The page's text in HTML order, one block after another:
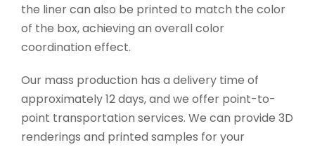
the liner can also be printed to match the color
of the box, achieving an overall color
coordination effect.
Our mass production has a delivery time of
approximately 12 days, and we offer point-to-
point transportation services. We can provide 3D
renderings and printed samples for your